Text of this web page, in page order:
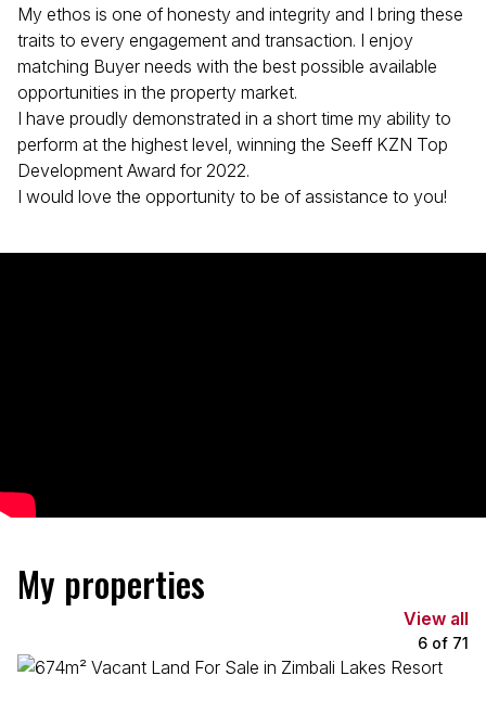
My ethos is one of honesty and integrity and I bring these
traits to every engagement and transaction. I enjoy
matching Buyer needs with the best possible available
opportunities in the property market.
I have proudly demonstrated in a short time my ability to
perform at the highest level, winning the Seeff KZN Top
Development Award for 2022.
I would love the opportunity to be of assistance to you!
My properties
View all
6 of 71